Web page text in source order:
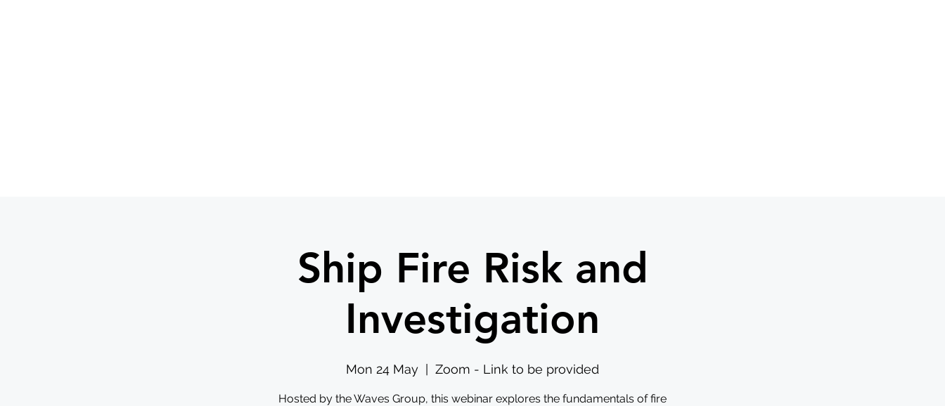
Ship Fire Risk and
Investigation
Mon 24 May Zoom - Link to be provided
Hosted by the Waves Group, this webinar explores the fundamentals of fire